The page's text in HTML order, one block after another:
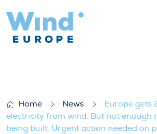
Home News
Europe gets
electricity from wind. But not enough
being built. Urgent action needed on